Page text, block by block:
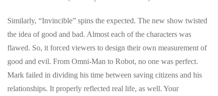
Similarly, “Invincible” spins the expected. The new show twisted
the idea of good and bad. Almost each of the characters was
flawed. So, it forced viewers to design their own measurement of
good and evil. From Omni-Man to Robot, no one was perfect.
Mark failed in dividing his time between saving citizens and his
relationships. It properly reflected real life, as well. Your